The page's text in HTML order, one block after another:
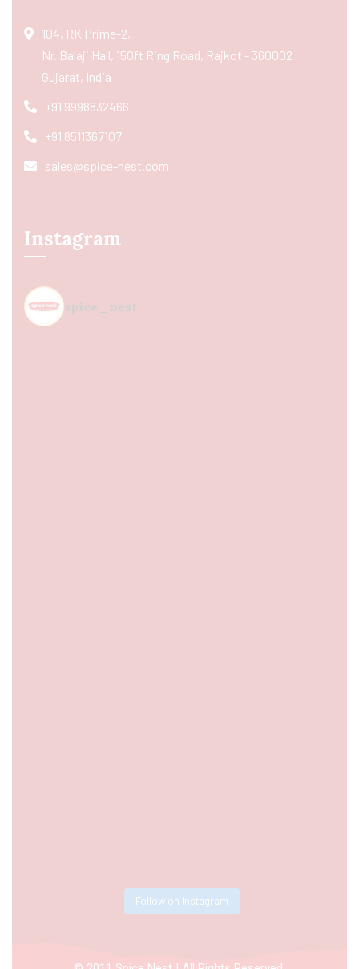
104, RK Prime-2,
Nr. Balaji Hall, 150ft Ring Road, Rajkot - 360002
Gujarat, India
+91 9998832466
+91 8511367107
sales@spice-nest.com
Instagram
spice_nest
Follow on Instagram